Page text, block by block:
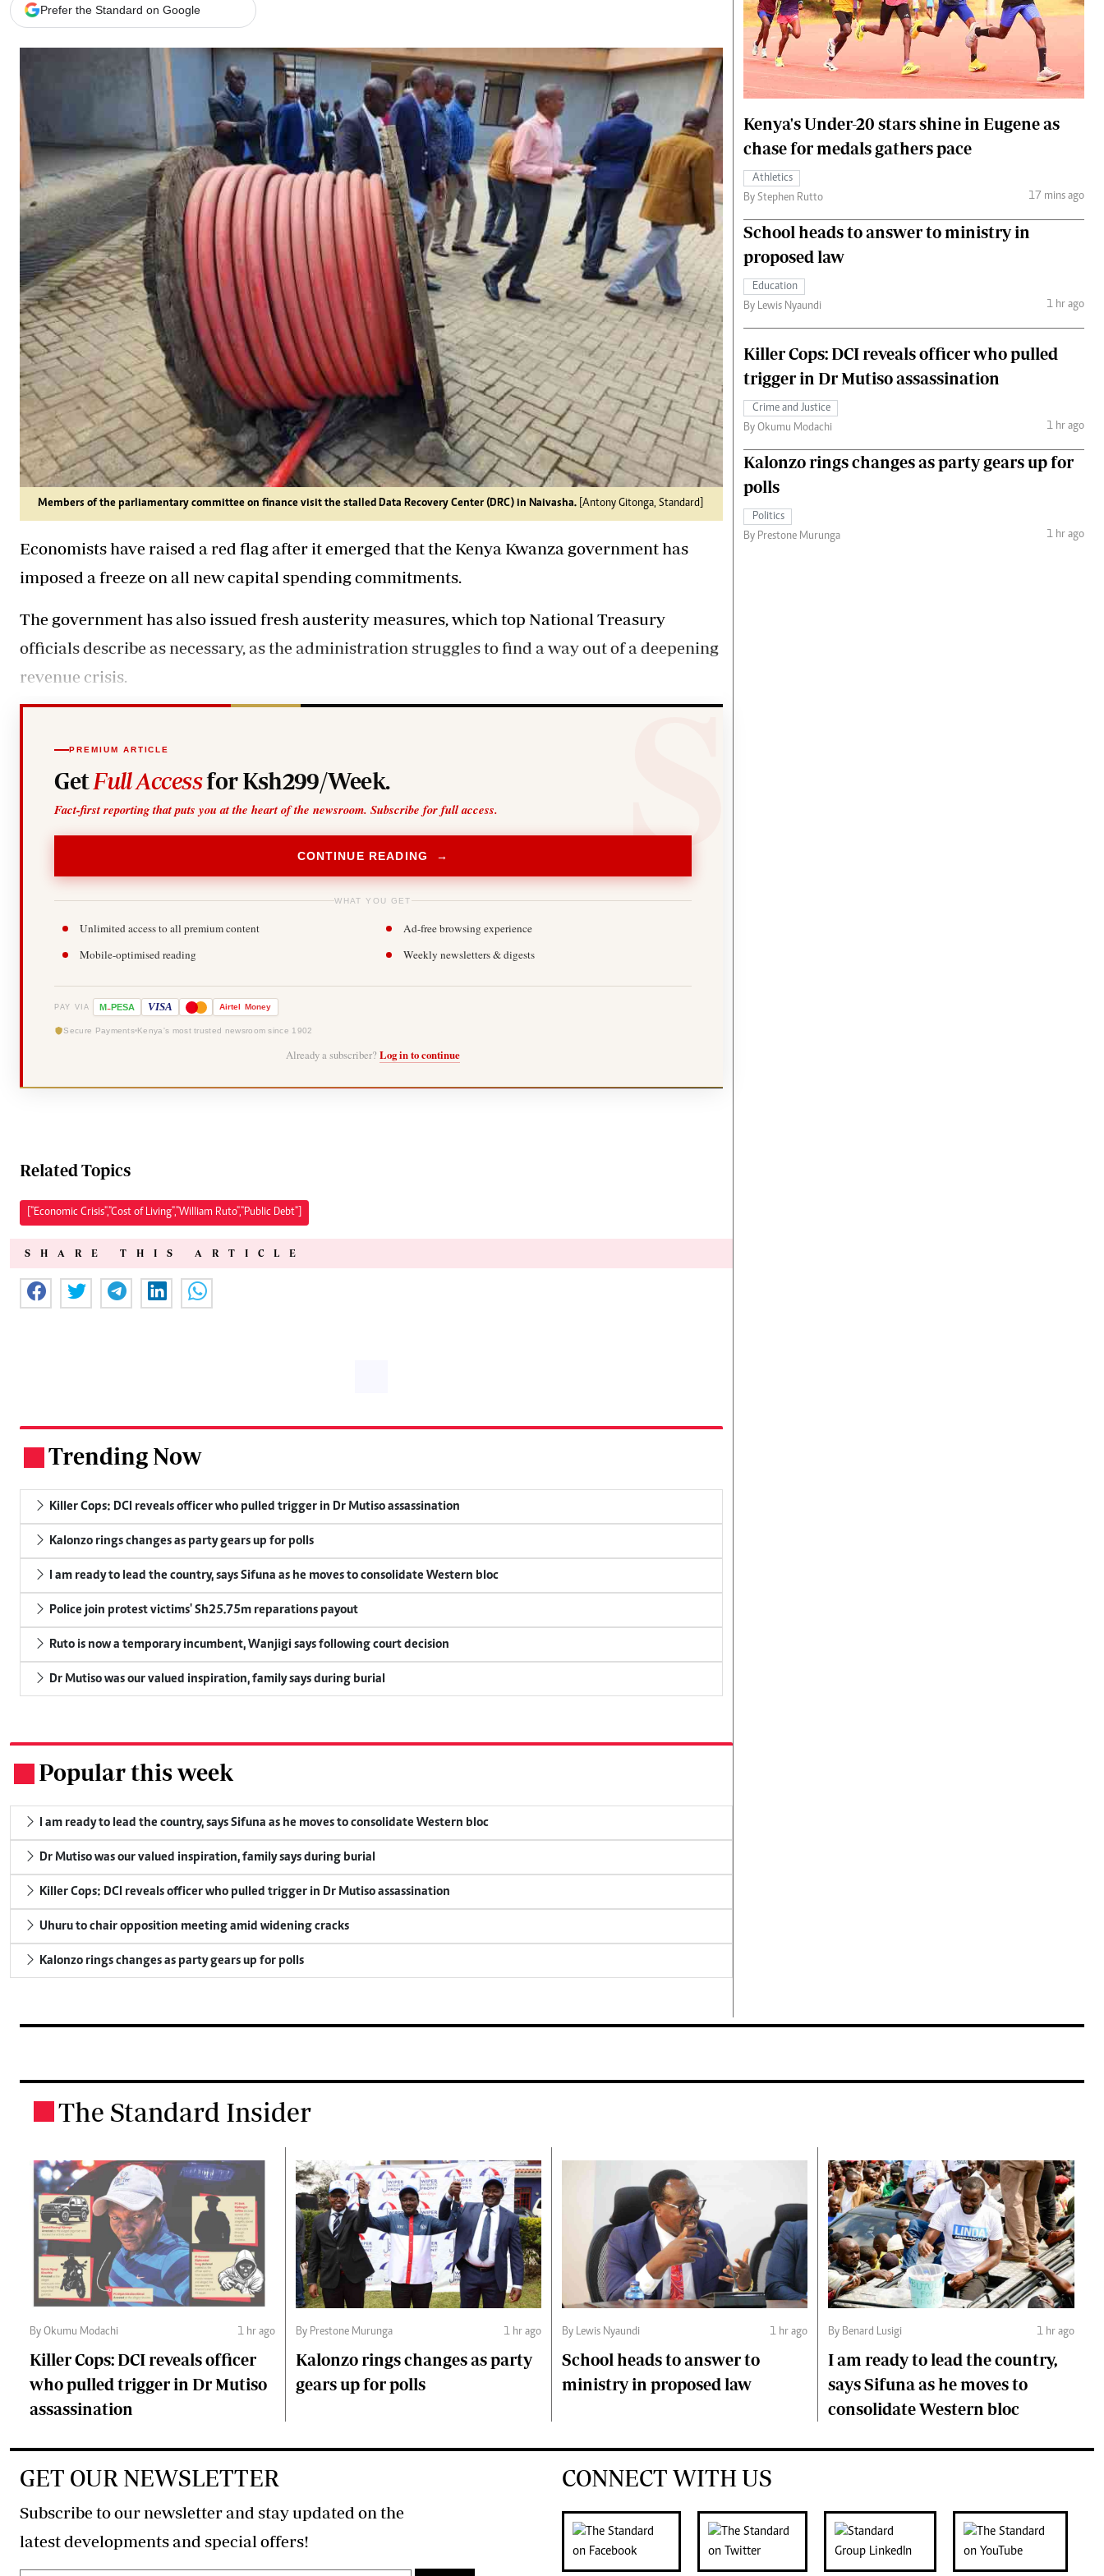
E-Paper
Branding Voice
Agri-Directory
Mkulima Expo 2021
Farmpedia
Gossip & Rumours
Premier League
The Nairobian
News
Scandals
Gossip
Sports
Blogs
Entertainment
Politics
The Nairobian
Ten Things
Health
Flash Back
Nairobian Shop
Fashion
Money
The Standard Courier
Prefer the Standard on Google
Members of the parliamentary committee on finance visit the stalled Data Recovery Center (DRC) in Naivasha. [Antony Gitonga, Standard]
Economists have raised a red flag after it emerged that the Kenya Kwanza government has
imposed a freeze on all new capital spending commitments.
The government has also issued fresh austerity measures, which top National Treasury
officials describe as necessary, as the administration struggles to find a way out of a deepening
revenue crisis.
PREMIUM ARTICLE
Get Full Accessfor Ksh299/Week.
Fact-first reporting that puts you at the heart of the newsroom. Subscribe for full access.
CONTINUE READING →
WHAT YOU GET
Unlimited access to all premium content
Ad-free browsing experience
Mobile-optimised reading
Weekly newsletters & digests
PAY VIA M-PESA VISA Airtel Money
Secure Payments Kenya's most trusted newsroom since 1902
Already a subscriber? Log in to continue
Related Topics
["Economic Crisis","Cost of Living","William Ruto","Public Debt"]
SHARE THIS ARTICLE
Trending Now
Killer Cops: DCI reveals officer who pulled trigger in Dr Mutiso assassination
Kalonzo rings changes as party gears up for polls
I am ready to lead the country, says Sifuna as he moves to consolidate Western bloc
Police join protest victims' Sh25.75m reparations payout
Ruto is now a temporary incumbent, Wanjigi says following court decision
Dr Mutiso was our valued inspiration, family says during burial
Popular this week
I am ready to lead the country, says Sifuna as he moves to consolidate Western bloc
Dr Mutiso was our valued inspiration, family says during burial
Killer Cops: DCI reveals officer who pulled trigger in Dr Mutiso assassination
Uhuru to chair opposition meeting amid widening cracks
Kalonzo rings changes as party gears up for polls
Kenya's Under-20 stars shine in Eugene as
chase for medals gathers pace
Athletics
By Stephen Rutto
17 mins ago
School heads to answer to ministry in
proposed law
Education
By Lewis Nyaundi
1 hr ago
Killer Cops: DCI reveals officer who pulled
trigger in Dr Mutiso assassination
Crime and Justice
By Okumu Modachi
1 hr ago
Kalonzo rings changes as party gears up for
polls
Politics
By Prestone Murunga
1 hr ago
The Standard Insider
By Okumu Modachi 1 hr ago
Killer Cops: DCI reveals officer
who pulled trigger in Dr Mutiso
assassination
By Prestone Murunga 1 hr ago
Kalonzo rings changes as party
gears up for polls
By Lewis Nyaundi 1 hr ago
School heads to answer to
ministry in proposed law
By Benard Lusigi 1 hr ago
I am ready to lead the country,
says Sifuna as he moves to
consolidate Western bloc
GET OUR NEWSLETTER
Subscribe to our newsletter and stay updated on the
latest developments and special offers!
CONNECT WITH US